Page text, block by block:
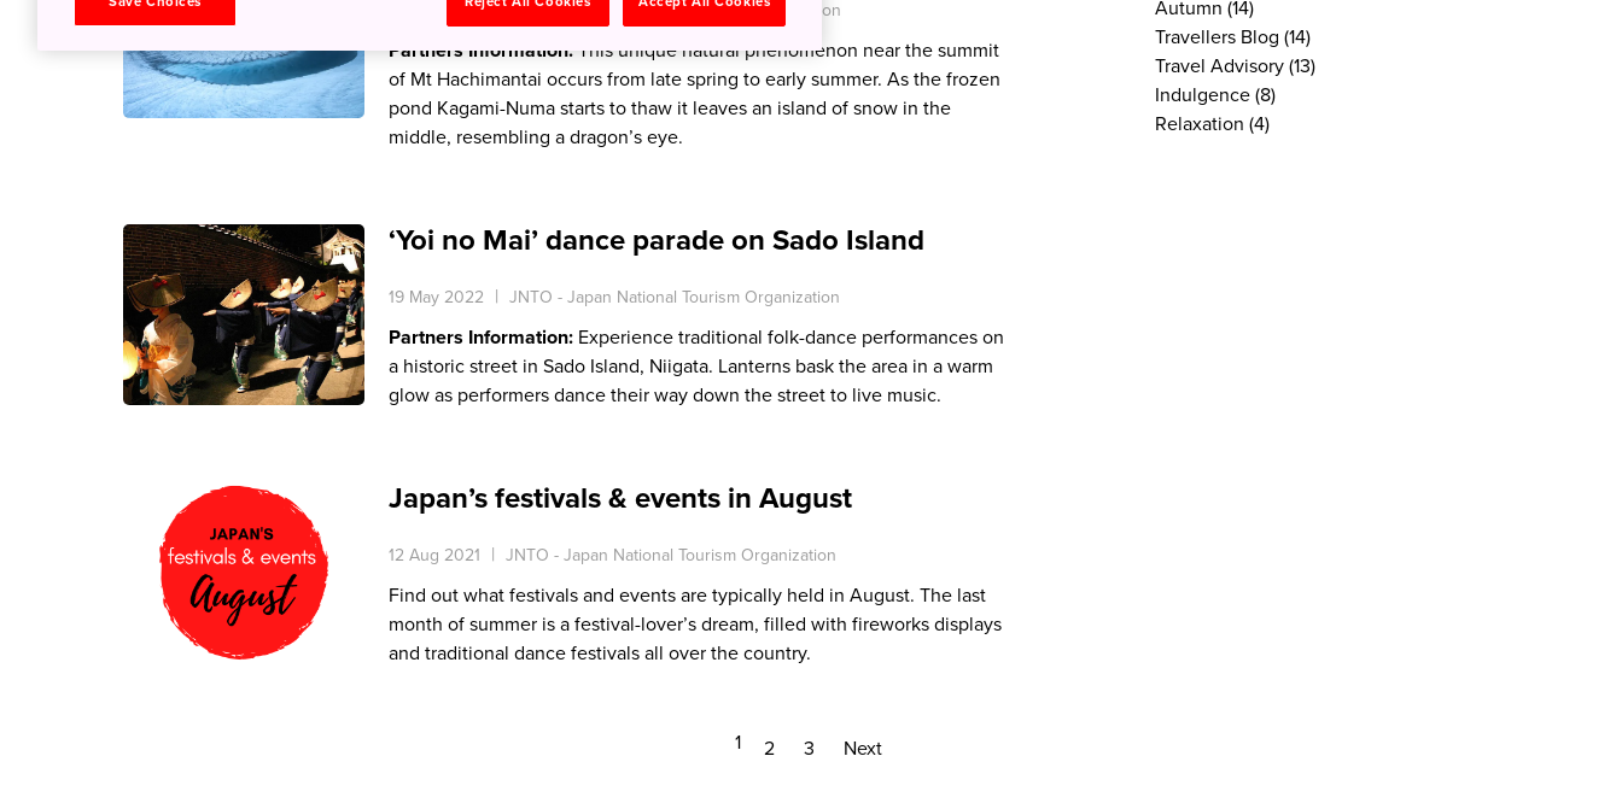
23 Jun 2022 JNTO - Japan National Tourism Organization
Partners Information:This unique natural phenomenon near the summit
of Mt Hachimantai occurs from late spring to early summer. As the frozen
pond Kagami-Numa starts to thaw it leaves an island of snow in the
middle, resembling a dragon’s eye.
‘Yoi no Mai’ dance parade on Sado Island
19 May 2022 JNTO - Japan National Tourism Organization
Partners Information: Experience traditional folk-dance performances on
a historic street in Sado Island, Niigata. Lanterns bask the area in a warm
glow as performers dance their way down the street to live music.
Japan’s festivals & events in August
12 Aug 2021 JNTO - Japan National Tourism Organization
Find out what festivals and events are typically held in August. The last
month of summer is a festival-lover’s dream, filled with fireworks displays
and traditional dance festivals all over the country.
Autumn (14)
Travellers Blog (14)
Travel Advisory (13)
Indulgence (8)
Relaxation (4)
1 2 3 Next